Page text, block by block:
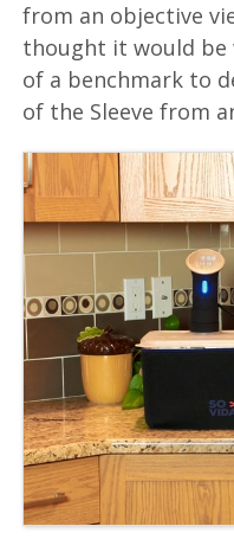
from an objective
thought it would
of a benchmark to
of the Sleeve from